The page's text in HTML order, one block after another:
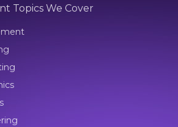
Topics We Cover